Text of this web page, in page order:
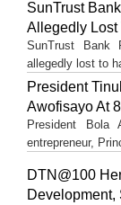
SunTrust
Allegedly Lost
SunTrust Bank
allegedly lost to
President
Awofisayo At
President Bola
entrepreneur,
DTN@100
Development,